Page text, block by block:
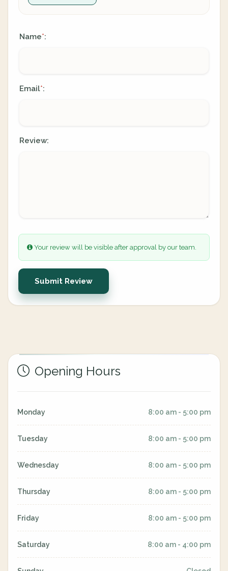
Name*:
Email*:
Review:
Your review will be visible after approval by our team.
Submit Review
Opening Hours
Monday 8:00 am - 5:00 pm
Tuesday 8:00 am - 5:00 pm
Wednesday 8:00 am - 5:00 pm
Thursday 8:00 am - 5:00 pm
Friday 8:00 am - 5:00 pm
Saturday 8:00 am - 4:00 pm